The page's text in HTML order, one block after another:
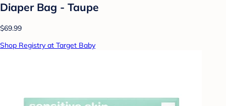
Diaper Bag - Taupe
$69.99
Shop Registry at Target Baby